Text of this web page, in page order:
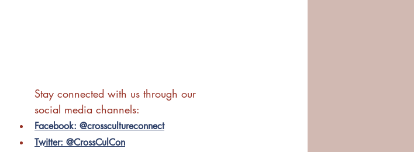
Stay connected with us through our
social media channels:
Facebook: @crosscultureconnect
Twitter: @CrossCulCon